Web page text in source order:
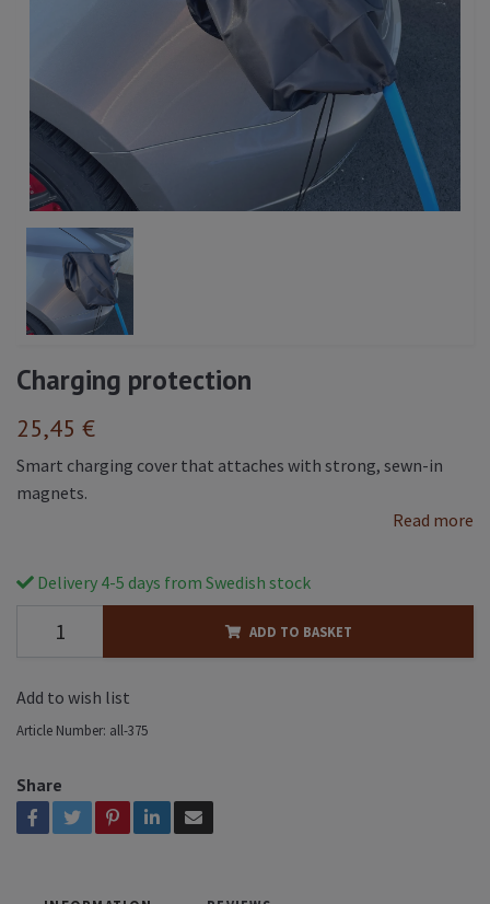
Charging protection
25,45 €
Smart charging cover that attaches with strong, sewn-in
magnets.
Read more
Delivery 4-5 days from Swedish stock
ADD TO BASKET
Add to wish list
Article Number: all-375
Share